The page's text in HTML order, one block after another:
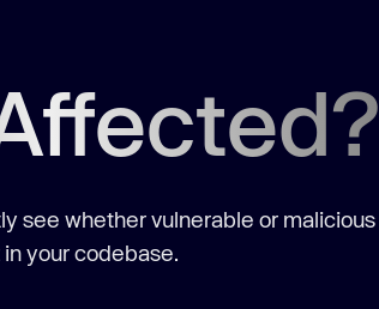
see whether vulnerable or malicious
your codebase.